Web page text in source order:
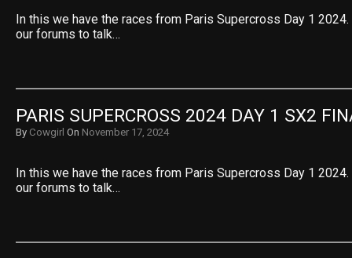
In this we have the races from Paris Supercross Day 1
our forums to talk…
PARIS SUPERCROSS 2024 DAY 1 SX2
By Cowgirl On November 17, 2024
In this we have the races from Paris Supercross Day 1
our forums to talk…